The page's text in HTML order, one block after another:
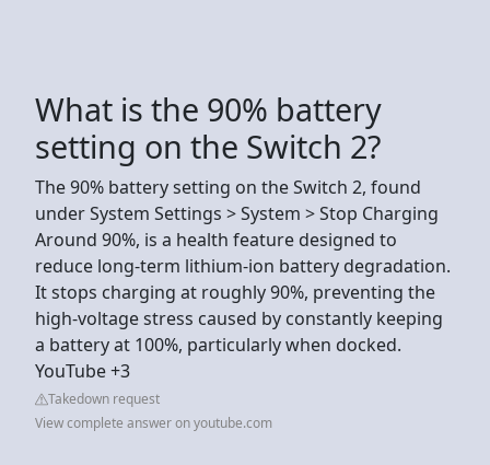
What is the 90% battery
setting on the Switch 2?
The 90% battery setting on the Switch 2, found
under System Settings > System > Stop Charging
Around 90%, is a health feature designed to
reduce long-term lithium-ion battery degradation.
It stops charging at roughly 90%, preventing the
high-voltage stress caused by constantly keeping
a battery at 100%, particularly when docked.
YouTube +3
Takedown request
View complete answer on youtube.com